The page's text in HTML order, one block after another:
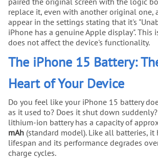
replace it, even with another original one,
appear in the settings stating that it's
iPhone has a genuine Apple display". This
does not affect the device's functionality.
The iPhone 15 Battery:
Heart of Your Device
Do you feel like your iPhone 15 battery
as it used to? Does it shut down
lithium-ion battery has a capacity of
mAh (standard model). Like all batteries, it
lifespan and its performance degrades
charge cycles.